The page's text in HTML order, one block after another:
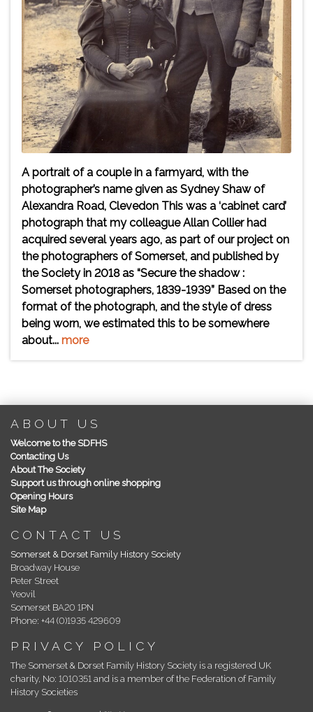
A portrait of a couple in a farmyard, with the
photographer’s name given as Sydney Shaw of
Alexandra Road, Clevedon This was a ‘cabinet card’
photograph that my colleague Allan Collier had
acquired several years ago, as part of our project on
the photographers of Somerset, and published by
the Society in 2018 as “Secure the shadow :
Somerset photographers, 1839-1939” Based on the
format of the photograph, and the style of dress
being worn, we estimated this to be somewhere
about... more
ABOUT US
Welcome to the SDFHS
Contacting Us
About The Society
Support us through online shopping
Opening Hours
Site Map
CONTACT US
Somerset & Dorset Family History Society
Broadway House
Peter Street
Yeovil
Somerset BA20 1PN
Phone: +44 (0)1935 429609
PRIVACY POLICY
The Somerset & Dorset Family History Society is a registered UK
charity, No: 1010351 and is a member of the Federation of Family
History Societies